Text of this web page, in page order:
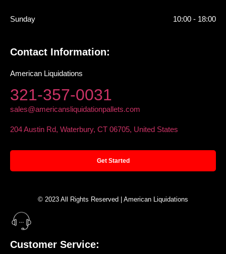
Sunday 10:00 - 18:00
Contact Information:
American Liquidations
321-357-0031
sales@americansliquidationpallets.com
204 Austin Rd, Waterbury, CT 06705, United States
Get Started
© 2023 All Rights Reserved | American Liquidations
Customer Service: